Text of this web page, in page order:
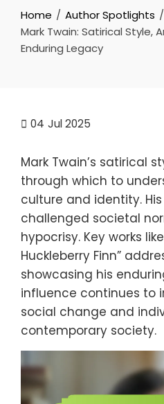
Home
Author Spotlights
Mark Twain: Satirical Style,
Enduring Legacy
04 Jul 2025
Mark Twain’s satirical
through which to
culture and identity.
challenged societal
hypocrisy. Key works
Huckleberry Finn”
showcasing his
influence continues to
social change and
contemporary society.